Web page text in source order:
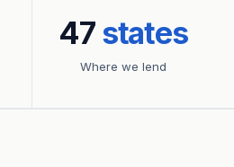
47states
Where we lend